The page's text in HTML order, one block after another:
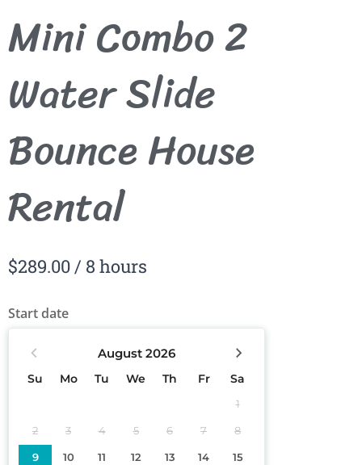
Mini Combo 2
Water Slide
Bounce House
Rental
$289.00 / 8 hours
Start date
August 2026
Su Mo Tu We Th Fr Sa
1
2 3 4 5 6 7 8
9 10 11 12 13 14 15